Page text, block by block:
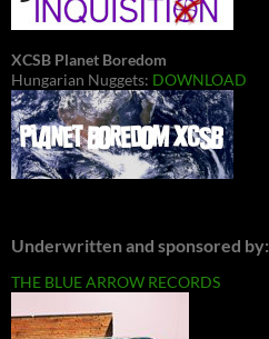
XCSB Planet Boredom
Hungarian Nuggets: DOWNLOAD
Underwritten and sponsored by:
THE BLUE ARROW RECORDS